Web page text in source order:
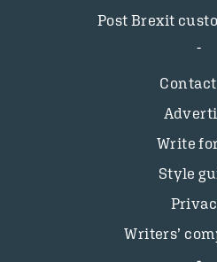
Post Brexit
Write
Style
Writers’